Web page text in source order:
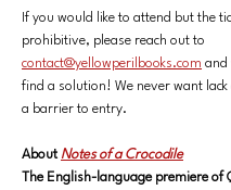
If you would like to attend but the
prohibitive, please reach out to
contact@yellowperilbooks.com and
find a solution! We never want
a barrier to entry.
About Notes of a Crocodile
The English-language premiere of